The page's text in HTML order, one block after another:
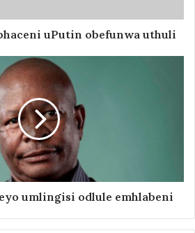
uPutin obefunwa uthuli
umlingisi odlule emhlabeni